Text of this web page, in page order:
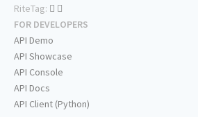
RiteTag:
FOR DEVELOPERS
API Demo
API Showcase
API Console
API Docs
API Client (Python)